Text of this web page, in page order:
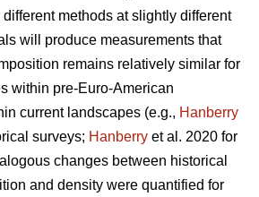
methods at slightly different
will produce measurements that
remains relatively similar for
within pre-Euro-American
current landscapes (e.g., Hanberry
surveys; Hanberry et al. 2020 for
changes between historical
and density were quantified for